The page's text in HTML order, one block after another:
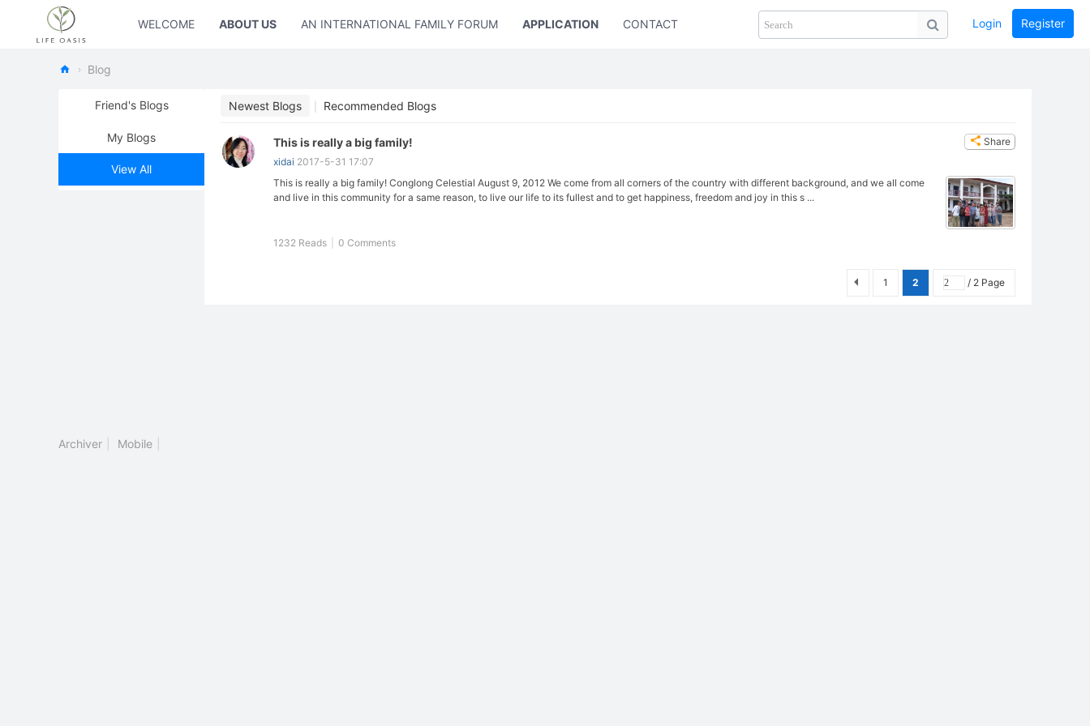
WELCOME ABOUT US AN INTERNATIONAL FAMILY FORUM APPLICATION CONTACT US PHOTOS collection GUIDE home
Login Register
Fo
› Blog
Friend's Blogs
My Blogs
View All
Newest Blogs Recommended Blogs
Share
This is really a big family!
xidai 2017-5-31 17:07
This is really a big family! Conglong Celestial August 9, 2012 We come from all corners of the country with different background, and we all come
and live in this community for a same reason, to live our life to its fullest and to get happiness, freedom and joy in this s ...
1232 Reads 0 Comments
1 2 / 2 Page
Archiver Mobile